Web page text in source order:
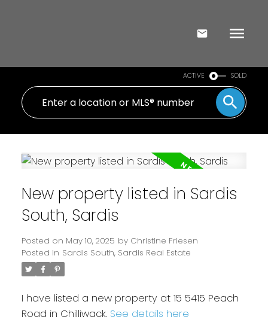
ACTIVE SOLD
New property listed in Sardis
South, Sardis
Posted on May 10, 2025 by Christine Friesen
Posted in Sardis South, Sardis Real Estate
I have listed a new property at 15 5415 Peach
Road in Chilliwack. See details here